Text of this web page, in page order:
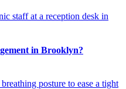
in Brooklyn?